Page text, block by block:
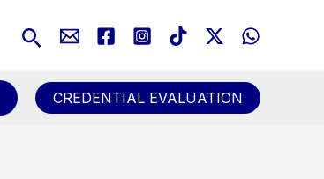
Search
CREDENTIAL EVALUATION